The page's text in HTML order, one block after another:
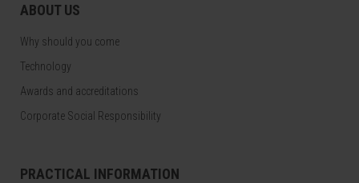
ABOUT US
Why should you come
Technology
Awards and accreditations
Corporate Social Responsibility
PRACTICAL INFORMATION